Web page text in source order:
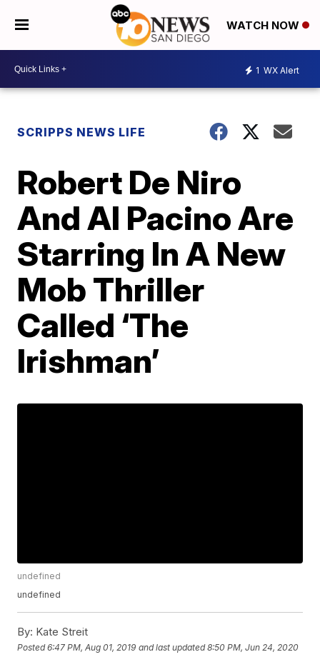
WATCH NOW
1 WX Alert
SCRIPPS NEWS LIFE
Robert De Niro
And Al Pacino Are
Starring In A New
Mob Thriller
Called ‘The
Irishman’
undefined
undefined
By: Kate Streit
Posted6:47 PM, Aug 01, 2019 and last updated 8:50 PM, Jun 24, 2020